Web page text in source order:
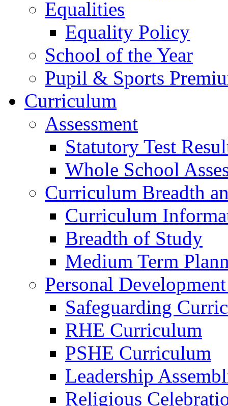
Equalities
Equality Policy
School of the Year
Pupil & Sports
Curriculum
Assessment
Statutory Test
Whole School
Curriculum Breadth
Curriculum
Breadth of Study
Medium Term
Personal
Safeguarding
RHE Curriculum
PSHE Curriculum
Leadership
Religious